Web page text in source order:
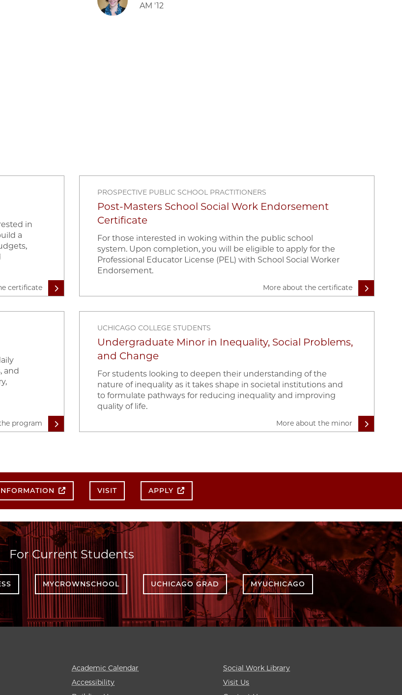
AM '12
in
a
certificate
PROSPECTIVE PUBLIC SCHOOL PRACTITIONERS
Post-Masters School Social Work Endorsement
Certificate
For those interested in woking within the public school
system. Upon completion, you will be eligible to apply for the
Professional Educator License (PEL) with School Social Worker
Endorsement.
More about the certificate
and
program
UCHICAGO COLLEGE STUDENTS
Undergraduate Minor in Inequality, Social Problems,
and Change
For students looking to deepen their understanding of the
nature of inequality as it takes shape in societal institutions and
to formulate pathways for reducing inequality and improving
quality of life.
More about the minor
VISIT APPLY
For Current Students
MYCROWNSCHOOL UCHICAGO GRAD MYUCHICAGO
Academic Calendar
Accessibility
Social Work Library
Visit Us